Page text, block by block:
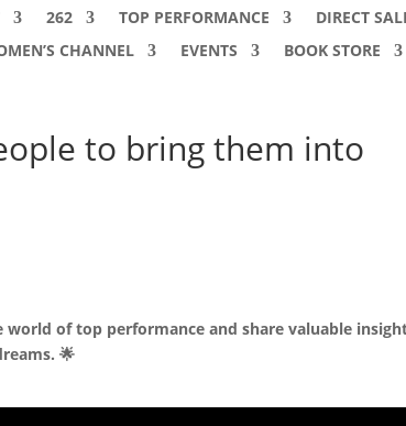
262 TOP PERFORMANCE DIRECT
CHANNEL
EVENTS BOOK STORE
to bring them into
of top performance and share valuable
🌟